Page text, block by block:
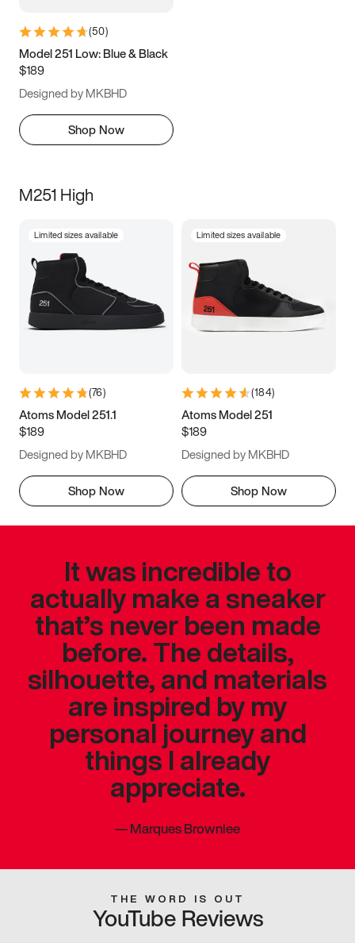
(50)
Model 251 Low: Blue & Black
$189
Designed by MKBHD
Shop Now
M251 High
Limited sizes available
(76)
Atoms Model 251.1
$189
Designed by MKBHD
Shop Now
Limited sizes available
(184)
Atoms Model 251
$189
Designed by MKBHD
Shop Now
It was incredible to
actually make a sneaker
that’s never been made
before. The details,
silhouette, and materials
are inspired by my
personal journey and
things I already
appreciate.
—Marques Brownlee
THE WORD IS OUT
YouTube Reviews